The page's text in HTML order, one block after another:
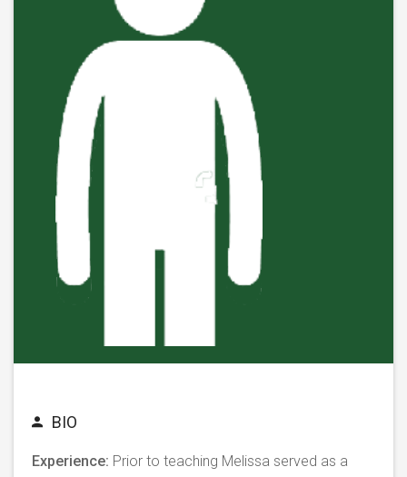
BIO
Experience: Prior to teaching Melissa served as a